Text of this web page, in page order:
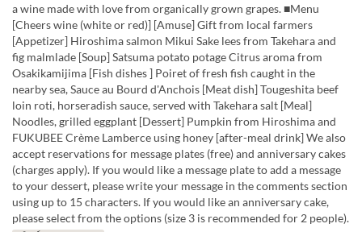
a wine made with love from organically grown grapes. ■Menu
[Cheers wine (white or red)] [Amuse] Gift from local farmers
[Appetizer] Hiroshima salmon Mikui Sake lees from Takehara and
fig malmlade [Soup] Satsuma potato potage Citrus aroma from
Osakikamijima [Fish dishes ] Poiret of fresh fish caught in the
nearby sea, Sauce au Bourd d'Anchois [Meat dish] Tougeshita beef
loin roti, horseradish sauce, served with Takehara salt [Meal]
Noodles, grilled eggplant [Dessert] Pumpkin from Hiroshima and
FUKUBEE Crème Lamberce using honey [after-meal drink] We also
accept reservations for message plates (free) and anniversary cakes
(charges apply). If you would like a message plate to add a message
to your dessert, please write your message in the comments section
using up to 15 characters. If you would like an anniversary cake,
please select from the options (size 3 is recommended for 2 people).